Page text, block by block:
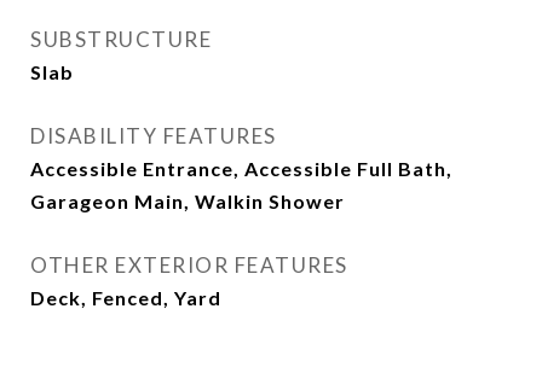
SUBSTRUCTURE
Slab
DISABILITY FEATURES
Accessible Entrance, Accessible Full Bath,
Garageon Main, Walkin Shower
OTHER EXTERIOR FEATURES
Deck, Fenced, Yard